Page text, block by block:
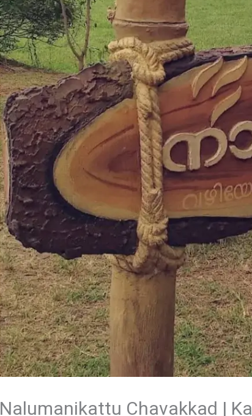
Nalumanikattu Chavakkad |